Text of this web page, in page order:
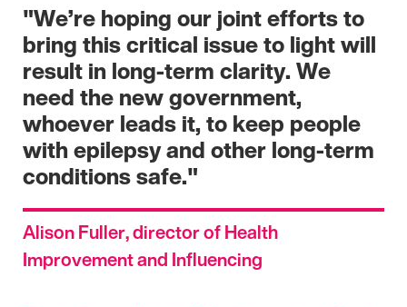
"We’re hoping our joint efforts to
bring this critical issue to light will
result in long-term clarity. We
need the new government,
whoever leads it, to keep people
with epilepsy and other long-term
conditions safe."
Alison Fuller, director of Health
Improvement and Influencing